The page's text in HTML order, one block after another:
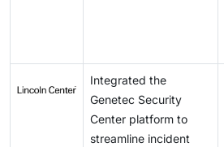
Integrated the
Genetec Security
Center platform to
streamline incident